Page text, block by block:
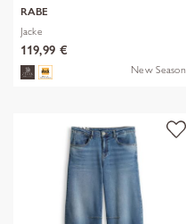
RABE
Jacke
119,99 €
New Season